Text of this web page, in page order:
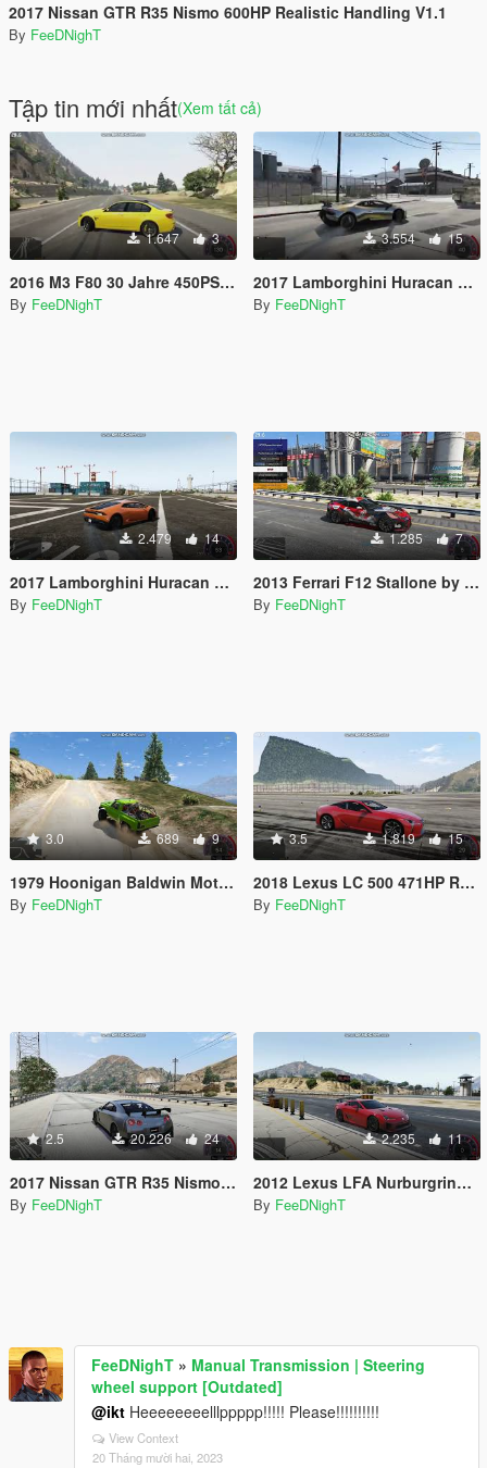
2017 Nissan GTR R35 Nismo 600HP Realistic Handling V1.1
By FeeDNighT
Tập tin mới nhất(Xem tất cả)
1.647 3
2016 M3 F80 30 Jahre 450PS/444HP Realistic Handling
By FeeDNighT
3.554 15
2017 Lamborghini Huracan Performante 640PS/631HP Realistic Handling
By FeeDNighT
2.479 14
2017 Lamborghini Huracan LP 610-4 610PS/610HP Realistic Handling
By FeeDNighT
1.285 7
2013 Ferrari F12 Stallone by Mansory 775HP Realistic Handling
By FeeDNighT
3.0 689 9
1979 Hoonigan Baldwin Motorsports "Loki" K5 Blazer 700HP Off Road Handling
By FeeDNighT
3.5 1.819 15
2018 Lexus LC 500 471HP Realistic Handling
By FeeDNighT
2.5 20.226 24
2017 Nissan GTR R35 Nismo 600HP Realistic Handling V1.1
By FeeDNighT
2.235 11
2012 Lexus LFA Nurburgring Package 562HP Realistic Handling
By FeeDNighT
FeeDNighT » Manual Transmission | Steering
wheel support [Outdated]
@ikt Heeeeeeeelllppppp!!!!! Please!!!!!!!!!!
View Context
20 Tháng mười hai, 2023